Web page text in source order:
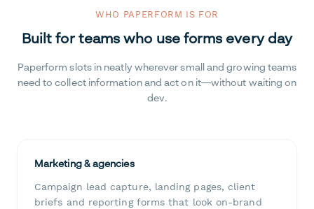
WHO PAPERFORM IS FOR
Built for teams who use forms every day
Paperform slots in neatly wherever small and growing teams
need to collect information and act on it—without waiting on
dev.
Marketing & agencies
Campaign lead capture, landing pages, client
briefs and reporting forms that look on-brand